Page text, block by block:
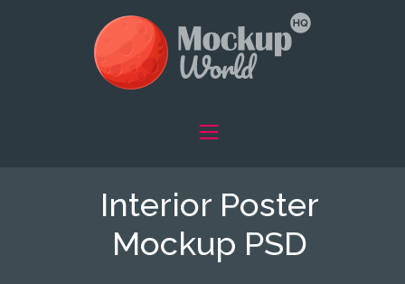
Interior Poster
Mockup PSD